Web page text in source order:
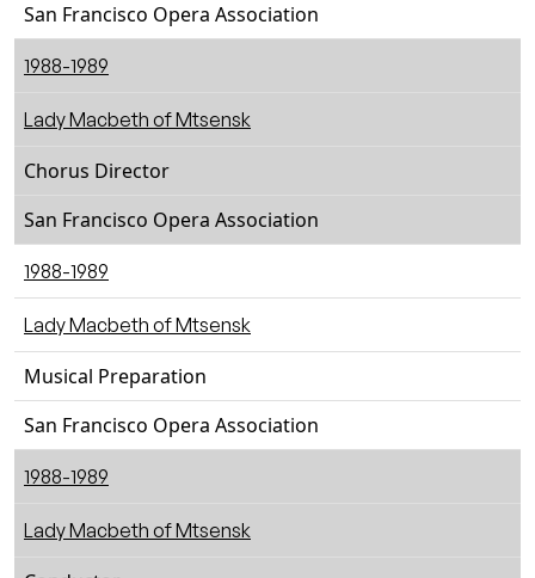
San Francisco Opera Association
1988-1989
Lady Macbeth of Mtsensk
Chorus Director
San Francisco Opera Association
1988-1989
Lady Macbeth of Mtsensk
Musical Preparation
San Francisco Opera Association
1988-1989
Lady Macbeth of Mtsensk